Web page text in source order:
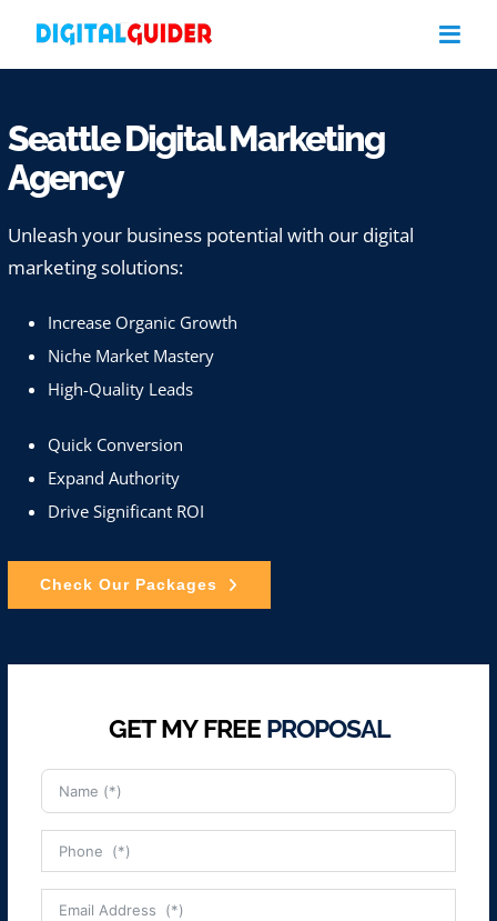
Seattle Digital Marketing
Agency
Unleash your business potential with our digital
marketing solutions:
Increase Organic Growth
Niche Market Mastery
High-Quality Leads
Quick Conversion
Expand Authority
Drive Significant ROI
Check Our Packages
GET MY FREE PROPOSAL